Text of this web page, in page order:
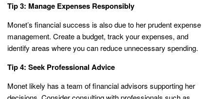
Tip 3: Manage Expenses Responsibly
Monet’s financial success is also due to her prudent expense
management. Create a budget, track your expenses, and
identify areas where you can reduce unnecessary spending.
Tip 4: Seek Professional Advice
Monet likely has a team of financial advisors supporting her